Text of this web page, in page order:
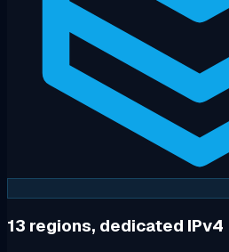
13 regions, dedicated IPv4